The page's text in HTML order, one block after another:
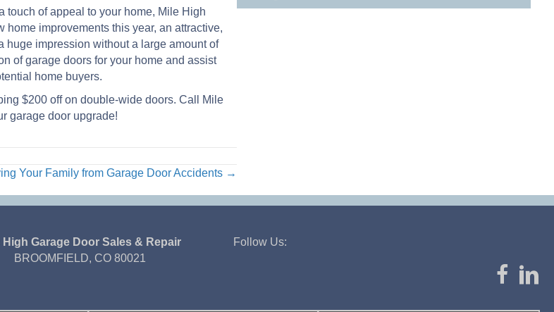
touch of appeal to your home, Mile High
home improvements this year, an attractive,
huge impression without a large amount of
of garage doors for your home and assist
home buyers.
$200 off on double-wide doors. Call Mile
garage door upgrade!
Your Family from Garage Door Accidents →
High Garage Door Sales & Repair
BROOMFIELD, CO 80021
Follow Us: